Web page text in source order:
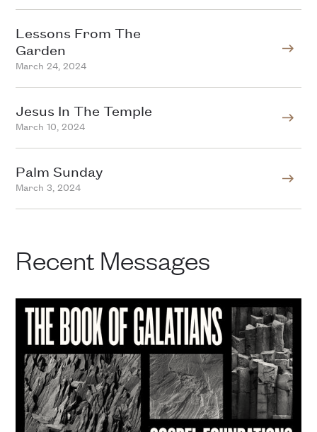
Lessons From The
Garden
March 24, 2024
Jesus In The Temple
March 10, 2024
Palm Sunday
March 3, 2024
Recent Messages